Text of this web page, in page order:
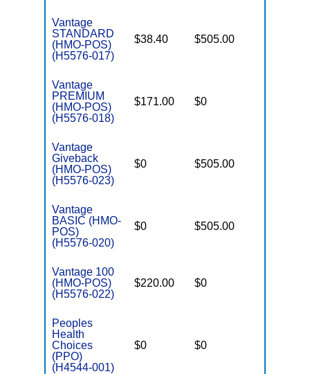
Vantage
STANDARD
(HMO-POS)
(H5576-017)
$38.40 $505.00
Vantage
PREMIUM
(HMO-POS)
(H5576-018)
$171.00 $0
Vantage
Giveback
(HMO-POS)
(H5576-023)
$0 $505.00
Vantage
BASIC (HMO-
POS)
(H5576-020)
$0 $505.00
Vantage 100
(HMO-POS)
(H5576-022)
$220.00 $0
Peoples
Health
Choices
(PPO)
(H4544-001)
$0 $0